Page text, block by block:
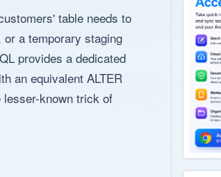
table needs to
a temporary staging
provides a dedicated
an equivalent ALTER
known trick of